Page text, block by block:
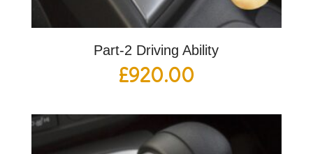
Part-2 Driving Ability
£920.00